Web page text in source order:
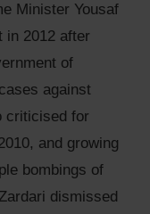
Minister Yousaf
in 2012 after
of
against
criticised for
and growing
bombings of
dismissed